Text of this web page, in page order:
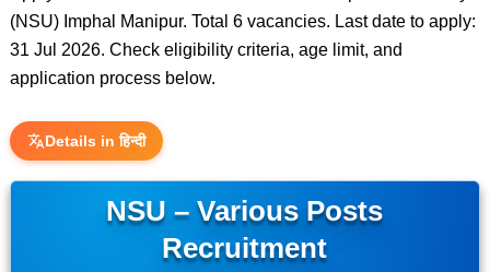
(NSU) Imphal Manipur. Total 6 vacancies. Last date to apply:
31 Jul 2026. Check eligibility criteria, age limit, and
application process below.
Details in हिन्दी
NSU – Various Posts
Recruitment